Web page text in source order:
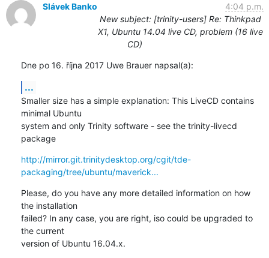
Slávek Banko
4:04 p.m.
New subject: [trinity-users] Re: Thinkpad
X1, Ubuntu 14.04 live CD, problem (16 live
CD)
Dne po 16. října 2017 Uwe Brauer napsal(a):
...
Smaller size has a simple explanation: This LiveCD contains
minimal Ubuntu
system and only Trinity software - see the trinity-livecd
package
http://mirror.git.trinitydesktop.org/cgit/tde-
packaging/tree/ubuntu/maverick...
Please, do you have any more detailed information on how
the installation
failed? In any case, you are right, iso could be upgraded to
the current
version of Ubuntu 16.04.x.